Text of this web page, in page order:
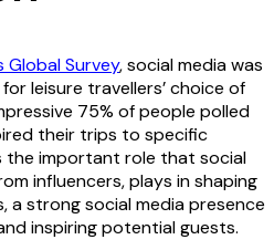
Global Survey, social media was
leisure travellers’ choice of
75% of people polled
their trips to specific
important role that social
influencers, plays in shaping
a strong social media presence
inspiring potential guests.